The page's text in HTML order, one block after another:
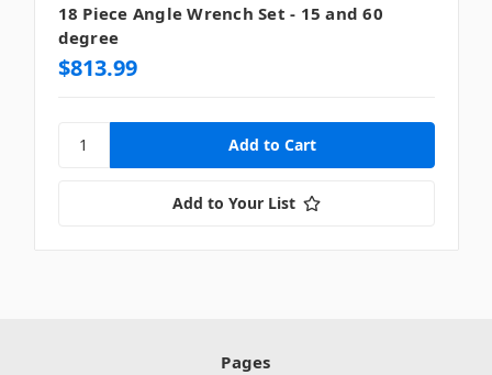
18 Piece Angle Wrench Set - 15 and 60
degree
$813.99
Add to Your List
Pages